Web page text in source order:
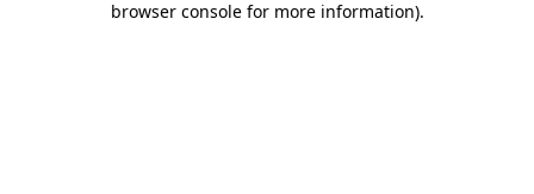
browser console for more information).